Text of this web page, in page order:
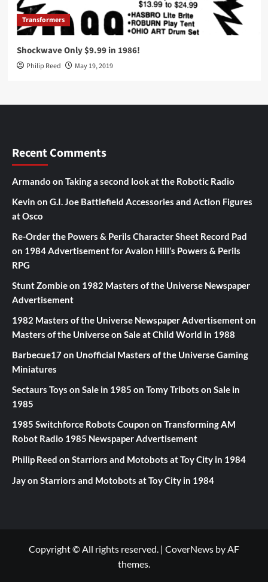
Transformers
Shockwave Only $9.99 in 1986!
Philip Reed May 19, 2019
Recent Comments
Armando on Taking a second look at the Robotic Radio
Kevin on G.I. Joe Battlefield Accessories and Action Figures
at Osco
Re-Order the Powers & Perils Character Sheet Record Pad
on 1984 Advertisement for Avalon Hill’s Powers & Perils
RPG
Stunt Zombieon 1982 Masters of the Universe Newspaper
Advertisement
1982 Masters of the Universe Newspaper Advertisementon
Masters of the Universe on Sale at Child World in 1988
Barbecue17on Unofficial Masters of the Universe Gaming
Miniatures
Sectaurs Toys on Sale in 1985 on Tomy Tribots on Sale in
1985
1985 Switchforce Robots Coupon on Transforming AM
Robot Radio 1985 Newspaper Advertisement
Philip Reed on Starriors and Motobots at Toy City in 1984
Jayon Starriors and Motobots at Toy City in 1984
Copyright © All rights reserved. | CoverNews by AF
themes.